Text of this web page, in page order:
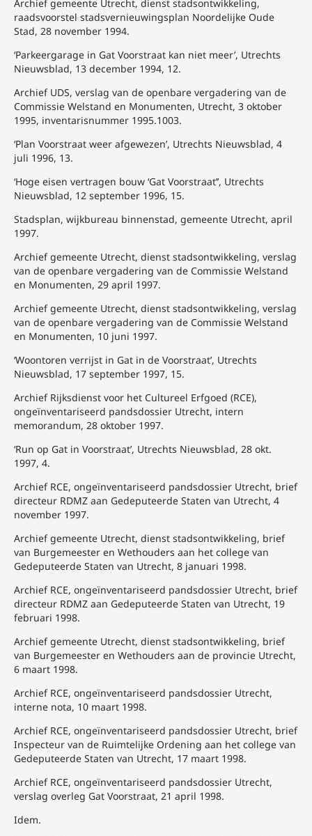
Archief gemeente Utrecht, dienst stadsontwikkeling,
raadsvoorstel stadsvernieuwingsplan Noordelijke Oude
Stad, 28 november 1994.
‘Parkeergarage in Gat Voorstraat kan niet meer’, Utrechts
Nieuwsblad, 13 december 1994, 12.
Archief UDS, verslag van de openbare vergadering van de
Commissie Welstand en Monumenten, Utrecht, 3 oktober
1995, inventarisnummer 1995.1003.
‘Plan Voorstraat weer afgewezen’, Utrechts Nieuwsblad, 4
juli 1996, 13.
‘Hoge eisen vertragen bouw ‘Gat Voorstraat’’, Utrechts
Nieuwsblad, 12 september 1996, 15.
Stadsplan, wijkbureau binnenstad, gemeente Utrecht, april
1997.
Archief gemeente Utrecht, dienst stadsontwikkeling, verslag
van de openbare vergadering van de Commissie Welstand
en Monumenten, 29 april 1997.
Archief gemeente Utrecht, dienst stadsontwikkeling, verslag
van de openbare vergadering van de Commissie Welstand
en Monumenten, 10 juni 1997.
‘Woontoren verrijst in Gat in de Voorstraat’, Utrechts
Nieuwsblad, 17 september 1997, 15.
Archief Rijksdienst voor het Cultureel Erfgoed (RCE),
ongeïnventariseerd pandsdossier Utrecht, intern
memorandum, 28 oktober 1997.
‘Run op Gat in Voorstraat’, Utrechts Nieuwsblad, 28 okt.
1997, 4.
Archief RCE, ongeïnventariseerd pandsdossier Utrecht, brief
directeur RDMZ aan Gedeputeerde Staten van Utrecht, 4
november 1997.
Archief gemeente Utrecht, dienst stadsontwikkeling, brief
van Burgemeester en Wethouders aan het college van
Gedeputeerde Staten van Utrecht, 8 januari 1998.
Archief RCE, ongeïnventariseerd pandsdossier Utrecht, brief
directeur RDMZ aan Gedeputeerde Staten van Utrecht, 19
februari 1998.
Archief gemeente Utrecht, dienst stadsontwikkeling, brief
van Burgemeester en Wethouders aan de provincie Utrecht,
6 maart 1998.
Archief RCE, ongeïnventariseerd pandsdossier Utrecht,
interne nota, 10 maart 1998.
Archief RCE, ongeïnventariseerd pandsdossier Utrecht, brief
Inspecteur van de Ruimtelijke Ordening aan het college van
Gedeputeerde Staten van Utrecht, 17 maart 1998.
Archief RCE, ongeïnventariseerd pandsdossier Utrecht,
verslag overleg Gat Voorstraat, 21 april 1998.
Idem.